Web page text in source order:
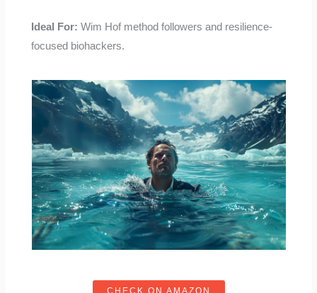
Ideal For: Wim Hof method followers and resilience-
focused biohackers.
CHECK ON AMAZON